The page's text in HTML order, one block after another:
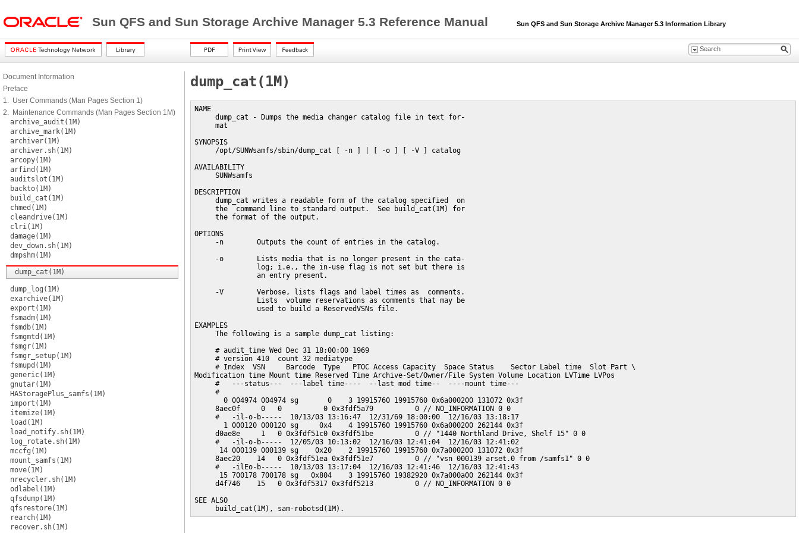
Sun QFS and Sun Storage Archive Manager 5.3 Reference Manual Sun QFS and Sun Storage Archive Manager 5.3 Information Library
Document Information
Preface
1. User Commands (Man Pages Section 1)
2. Maintenance Commands (Man Pages Section 1M)
archive_audit(1M)
archive_mark(1M)
archiver(1M)
archiver.sh(1M)
arcopy(1M)
arfind(1M)
auditslot(1M)
backto(1M)
build_cat(1M)
chmed(1M)
cleandrive(1M)
clri(1M)
damage(1M)
dev_down.sh(1M)
dmpshm(1M)
dump_cat(1M)
dump_log(1M)
exarchive(1M)
export(1M)
fsmadm(1M)
fsmdb(1M)
fsmgmtd(1M)
fsmgr(1M)
fsmgr_setup(1M)
fsmupd(1M)
generic(1M)
gnutar(1M)
HAStoragePlus_samfs(1M)
import(1M)
itemize(1M)
load(1M)
load_notify.sh(1M)
log_rotate.sh(1M)
mccfg(1M)
mount_samfs(1M)
move(1M)
nrecycler.sh(1M)
odlabel(1M)
qfsdump(1M)
qfsrestore(1M)
rearch(1M)
recover.sh(1M)
dump_cat(1M)
NAME
     dump_cat - Dumps the media changer catalog file in text for-
     mat
SYNOPSIS
     /opt/SUNWsamfs/sbin/dump_cat [ -n ] | [ -o ] [ -V ] catalog
AVAILABILITY
     SUNWsamfs
DESCRIPTION
     dump_cat writes a readable form of the catalog specified  on
     the  command line to standard output.  See build_cat(1M) for
     the format of the output.
OPTIONS
     -n        Outputs the count of entries in the catalog.
     -o        Lists media that is no longer present in the cata-
               log; i.e., the in-use flag is not set but there is
               an entry present.
     -V        Verbose, lists flags and label times as  comments.
               Lists  volume reservations as comments that may be
               used to build a ReservedVSNs file.
EXAMPLES
     The following is a sample dump_cat listing:
     # audit_time Wed Dec 31 18:00:00 1969
     # version 410  count 32 mediatype
     # Index  VSN     Barcode  Type   PTOC Access Capacity  Space Status    Sector Label time  Slot Part \
Modification time Mount time Reserved Time Archive-Set/Owner/File System Volume Location LVTime LVPos
     #   ---status---  ---label time----  --last mod time--  ----mount time---
     #
       0 004974 004974 sg       0    3 19915760 19915760 0x6a000200 131072 0x3f
     8aec0f     0   0          0 0x3fdf5a79          0 // NO_INFORMATION 0 0
     #   -il-o-b-----  10/13/03 13:16:47  12/31/69 18:00:00  12/16/03 13:18:17
       1 000120 000120 sg     0x4    4 19915760 19915760 0x6a000200 262144 0x3f
     d0ae8e     1   0 0x3fdf51c0 0x3fdf51be          0 // "1440 Northland Drive, Shelf 15" 0 0
     #   -il-o-b-----  12/05/03 10:13:02  12/16/03 12:41:04  12/16/03 12:41:02
      14 000139 000139 sg    0x20    2 19915760 19915760 0x7a000200 131072 0x3f
     8aec20    14   0 0x3fdf51ea 0x3fdf51e7          0 // "vsn 000139 arset.0 from /samfs1" 0 0
     #   -ilEo-b-----  10/13/03 13:17:04  12/16/03 12:41:46  12/16/03 12:41:43
      15 700178 700178 sg   0x804    3 19915760 19382920 0x7a000a00 262144 0x3f
     d4f746    15   0 0x3fdf5317 0x3fdf5213          0 // NO_INFORMATION 0 0
SEE ALSO
     build_cat(1M), sam-robotsd(1M).